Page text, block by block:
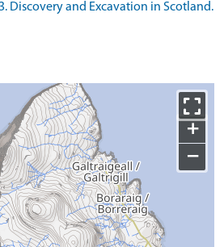
Discovery and Excavation in Scotland.
+
−